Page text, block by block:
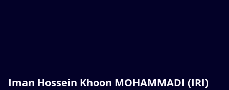
Iman Hossein Khoon MOHAMMADI (IRI)